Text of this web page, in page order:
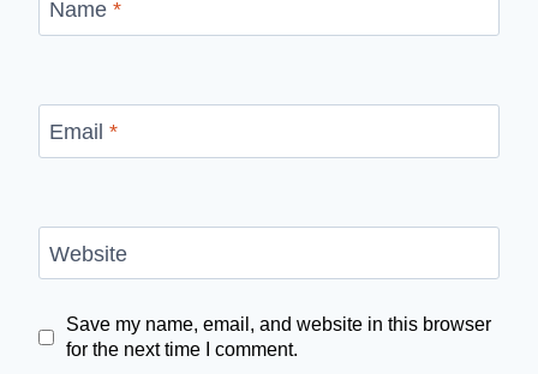
Name *
Email *
Website
Save my name, email, and website in this browser
for the next time I comment.